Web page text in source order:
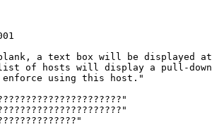
a text box will be displayed
list of hosts will display a pull-
using this host."